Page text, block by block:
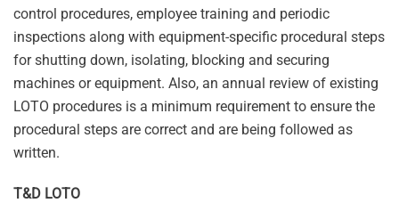
control procedures, employee training and periodic
inspections along with equipment-specific procedural steps
for shutting down, isolating, blocking and securing
machines or equipment. Also, an annual review of existing
LOTO procedures is a minimum requirement to ensure the
procedural steps are correct and are being followed as
written.
T&D LOTO